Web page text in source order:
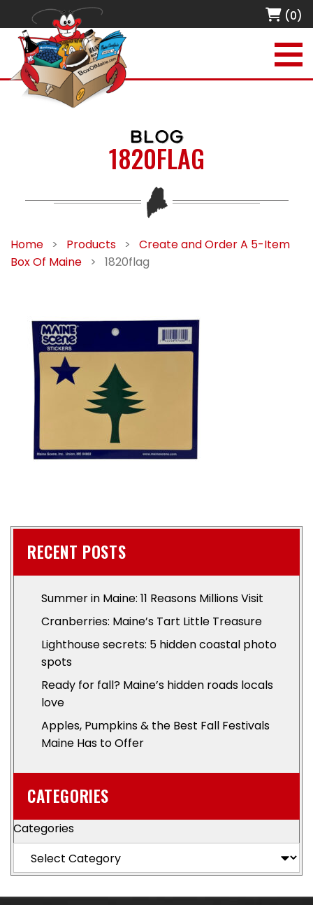
(0)
BLOG
1820FLAG
Home > Products >
Create and Order A 5-Item
Box Of Maine
> 1820flag
RECENT POSTS
Summer in Maine: 11 Reasons Millions Visit
Cranberries: Maine’s Tart Little Treasure
Lighthouse secrets: 5 hidden coastal photo
spots
Ready for fall? Maine’s hidden roads locals
love
Apples, Pumpkins & the Best Fall Festivals
Maine Has to Offer
CATEGORIES
Categories